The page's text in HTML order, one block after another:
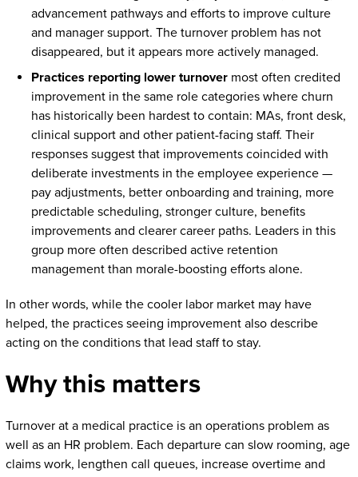
advancement pathways and efforts to improve culture
and manager support. The turnover problem has not
disappeared, but it appears more actively managed.
Practices reporting lower turnovermost often credited
improvement in the same role categories where churn
has historically been hardest to contain: MAs, front desk,
clinical support and other patient-facing staff. Their
responses suggest that improvements coincided with
deliberate investments in the employee experience —
pay adjustments, better onboarding and training, more
predictable scheduling, stronger culture, benefits
improvements and clearer career paths. Leaders in this
group more often described active retention
management than morale-boosting efforts alone.
In other words, while the cooler labor market may have
helped, the practices seeing improvement also describe
acting on the conditions that lead staff to stay.
Why this matters
Turnover at a medical practice is an operations problem as
well as an HR problem. Each departure can slow rooming, age
claims work, lengthen call queues, increase overtime and